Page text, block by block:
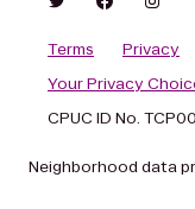
Terms Privacy
Your Privacy
CPUC ID No.
Neighborhood data